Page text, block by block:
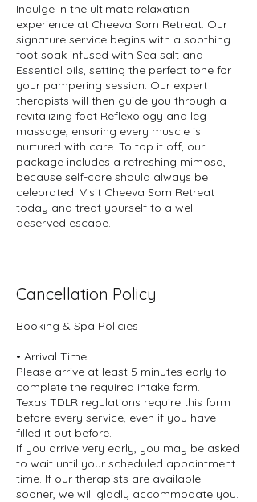
Indulge in the ultimate relaxation
experience at Cheeva Som Retreat. Our
signature service begins with a soothing
foot soak infused with Sea salt and
Essential oils, setting the perfect tone for
your pampering session. Our expert
therapists will then guide you through a
revitalizing foot Reflexology and leg
massage, ensuring every muscle is
nurtured with care. To top it off, our
package includes a refreshing mimosa,
because self-care should always be
celebrated. Visit Cheeva Som Retreat
today and treat yourself to a well-
deserved escape.
Cancellation Policy
Booking & Spa Policies
• Arrival Time
Please arrive at least 5 minutes early to
complete the required intake form.
Texas TDLR regulations require this form
before every service, even if you have
filled it out before.
If you arrive very early, you may be asked
to wait until your scheduled appointment
time. If our therapists are available
sooner, we will gladly accommodate you.